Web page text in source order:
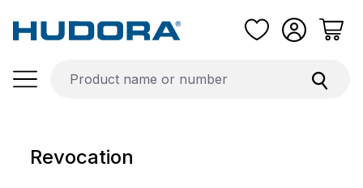
Skip to main content
Revocation